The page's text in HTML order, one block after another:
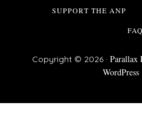
SUPPORT THE ANP
FAQ
Copyright © 2026 · Parallax
WordPress·